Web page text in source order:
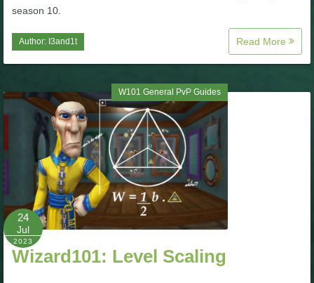
W101 Quest Guides
W101 Spell Guides
W101 Training Point Guides
Pirate101
P101 Bundle & Pack Guides
P101 Companion Guides
season 10.
Author: I3and1t Read More
W101 General PvP Guides
24
Jul
2023
Wizard101: Level Scaling